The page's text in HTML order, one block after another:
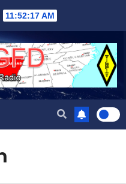
11:52:18 AM